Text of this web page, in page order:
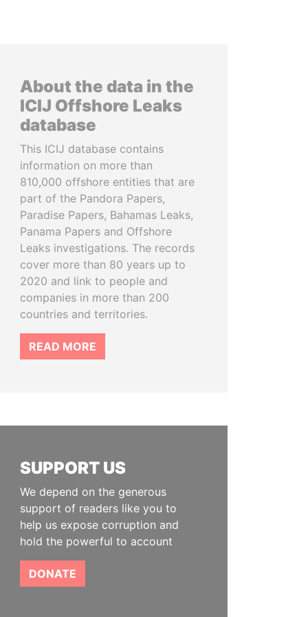
About the data in the
ICIJ Offshore Leaks
database
This ICIJ database contains
information on more than
810,000 offshore entities that are
part of the Pandora Papers,
Paradise Papers, Bahamas Leaks,
Panama Papers and Offshore
Leaks investigations. The records
cover more than 80 years up to
2020 and link to people and
companies in more than 200
countries and territories.
READ MORE
SUPPORT US
We depend on the generous
support of readers like you to
help us expose corruption and
hold the powerful to account
DONATE